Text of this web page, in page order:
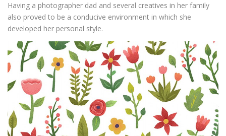
Having a photographer dad and several creatives in her family
also proved to be a conducive environment in which she
developed her personal style.